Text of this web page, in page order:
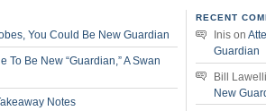
You Could Be New Guardian
To Be New “Guardian,” A Swan
Notes
RECENT
Inis on
Guardian
Bill
New